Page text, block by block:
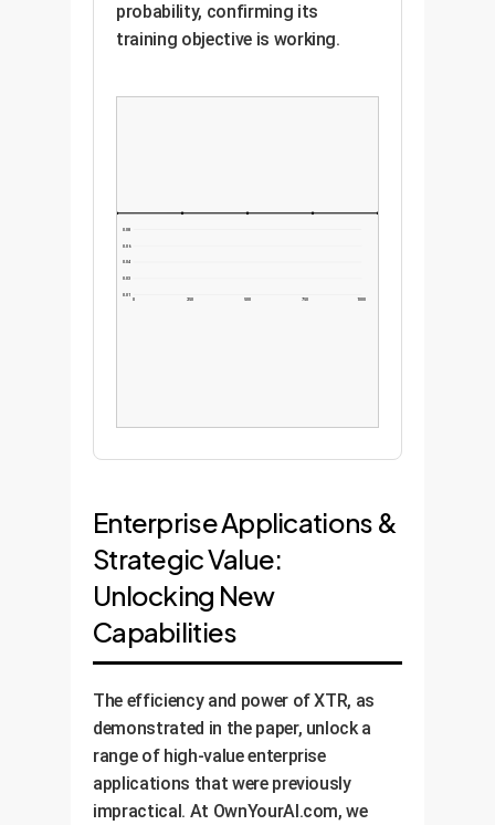
probability, confirming its
training objective is working.
0.08
0.06
0.04
0.03
0.01
250 500 750 1000
Enterprise Applications &
Strategic Value:
Unlocking New
Capabilities
The efficiency and power of XTR, as
demonstrated in the paper, unlock a
range of high-value enterprise
applications that were previously
impractical. At OwnYourAI.com, we